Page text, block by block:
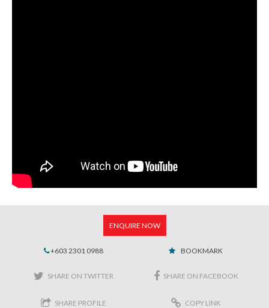
ENQUIRE NOW
+603 2301 0988 BOOKMARK
SHARE ON TWITTER SHARE ON FACEBOOK
SHARE PROFILE COPY LINK